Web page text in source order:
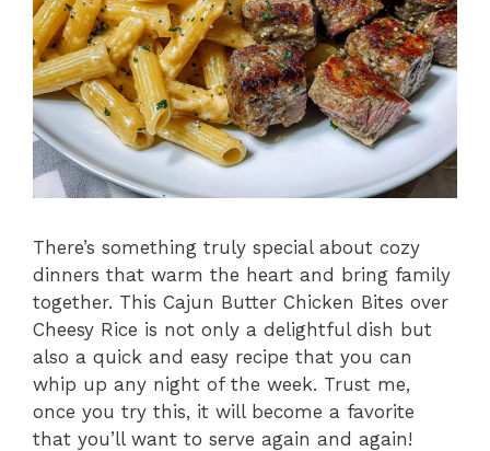
There’s something truly special about cozy
dinners that warm the heart and bring family
together. This Cajun Butter Chicken Bites over
Cheesy Rice is not only a delightful dish but
also a quick and easy recipe that you can
whip up any night of the week. Trust me,
once you try this, it will become a favorite
that you’ll want to serve again and again!